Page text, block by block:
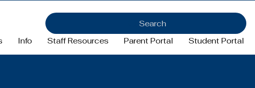
Info Staff Resources Parent Portal Student Portal
Search